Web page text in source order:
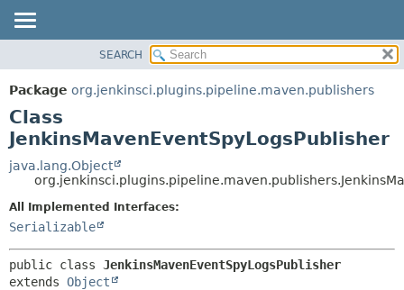
PACKAGE
CLASS
USE
TREE
DEPRECATED
INDEX
HELP
METHOD
DETAIL:
METHOD
SEARCH
Package org.jenkinsci.plugins.pipeline.maven.publishers
Class
JenkinsMavenEventSpyLogsPublisher
java.lang.Object
All Implemented Interfaces:
Serializable
public class JenkinsMavenEventSpyLogsPublisher
extends Object